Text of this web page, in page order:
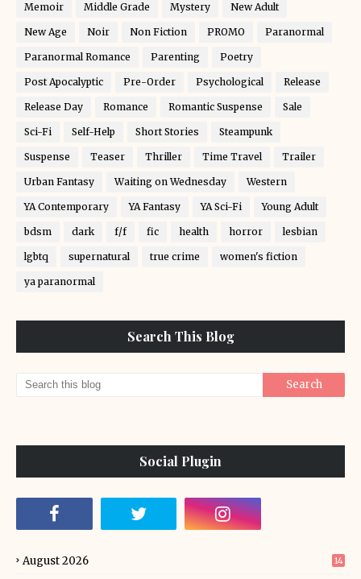
Memoir Middle Grade Mystery New Adult
New Age Noir Non Fiction PROMO Paranormal
Paranormal Romance Parenting Poetry
Post Apocalyptic Pre-Order Psychological Release
Release Day Romance Romantic Suspense Sale
Sci-Fi Self-Help Short Stories Steampunk
Suspense Teaser Thriller Time Travel Trailer
Urban Fantasy Waiting on Wednesday Western
YA Contemporary YA Fantasy YA Sci-Fi Young Adult
bdsm dark f/f fic health horror lesbian
lgbtq supernatural true crime women's fiction
ya paranormal
Search This Blog
Social Plugin
August 2026 14